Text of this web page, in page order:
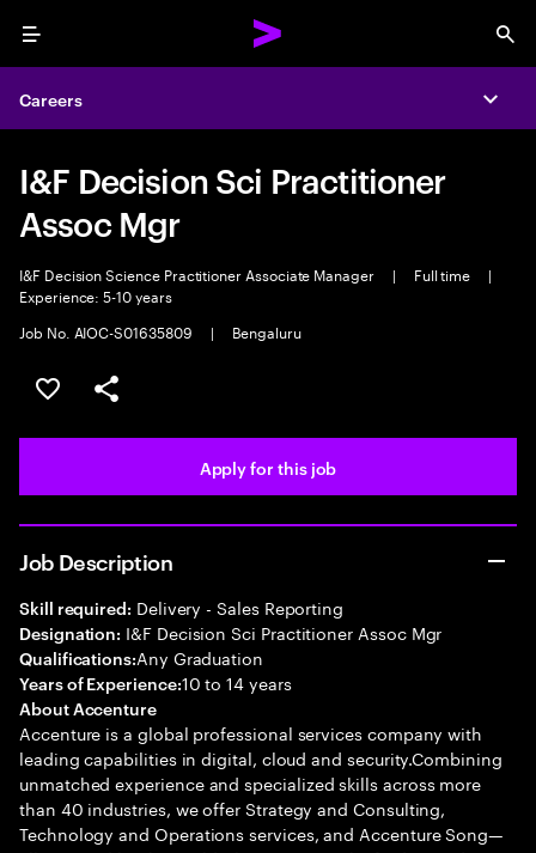
Menu
Careers
I&F Decision Sci Practitioner
Assoc Mgr
I&F Decision Science Practitioner Associate Manager | Full time
|
Experience: 5-10 years
Job No. AIOC-S01635809
| Bengaluru
Save this job
Share this job
Apply for this job
Job Description
Skill required: Delivery - Sales Reporting
Designation: I&F Decision Sci Practitioner Assoc Mgr
Qualifications:Any Graduation
Years of Experience:10 to 14 years
About Accenture
Accenture is a global professional services company with
leading capabilities in digital, cloud and security.Combining
unmatched experience and specialized skills across more
than 40 industries, we offer Strategy and Consulting,
Technology and Operations services, and Accenture Song—